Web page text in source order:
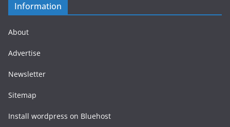
Information
About
Advertise
Newsletter
Sitemap
Install wordpress on Bluehost